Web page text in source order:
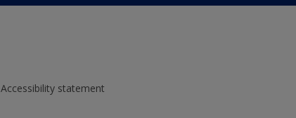
Accessibility statement